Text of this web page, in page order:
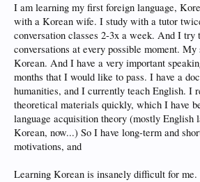
I am learning my first foreign language,
with a Korean wife. I study with a tutor
conversation classes 2-3x a week. And I try
conversations at every possible moment.
Korean. And I have a very important
months that I would like to pass. I have a
humanities, and I currently teach English. I
theoretical materials quickly, which I have
language acquisition theory (mostly English
Korean, now...) So I have long-term and
motivations, and
Learning Korean is insanely difficult for me.